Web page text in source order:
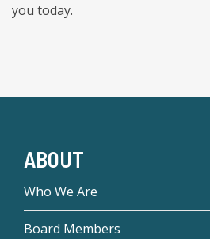
you today.
ABOUT
Who We Are
Board Members